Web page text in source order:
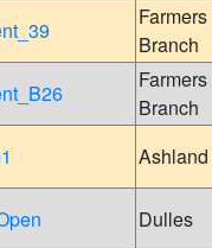
Farmers
Branch
Farmers
Branch
Ashland
Dulles